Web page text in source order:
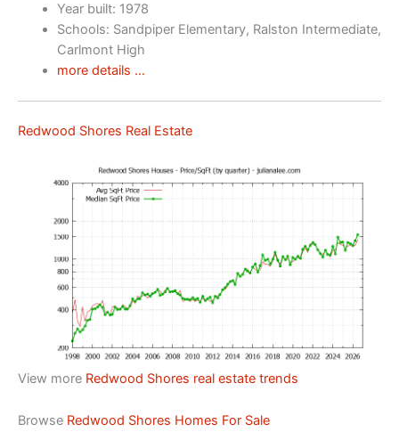
Year built: 1978
Schools: Sandpiper Elementary, Ralston Intermediate,
Carlmont High
more details …
Redwood Shores Real Estate
View more Redwood Shores real estate trends
Browse Redwood Shores Homes For Sale